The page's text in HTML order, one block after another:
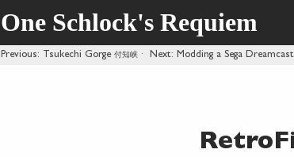
One Schlock's Requiem
Previous: Tsukechi Gorge 付知峡 · Next: Modding a Sega Dreamcast